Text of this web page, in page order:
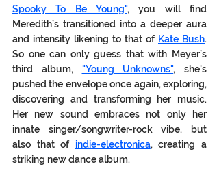
Spooky To Be Young", you will find
Meredith’s transitioned into a deeper aura
and intensity likening to that of Kate Bush.
So one can only guess that with Meyer’s
third album, "Young Unknowns", she's
pushed the envelope once again, exploring,
discovering and transforming her music.
Her new sound embraces not only her
innate singer/songwriter-rock vibe, but
also that of indie-electronica, creating a
striking new dance album.